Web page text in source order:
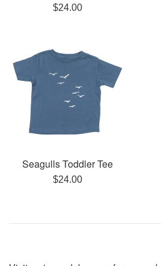
Regular
$24.00
Seagulls Toddler Tee
Regular
$24.00